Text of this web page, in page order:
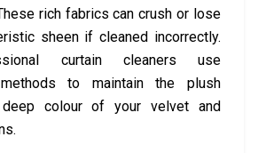
rich fabrics can crush or lose
sheen if cleaned incorrectly.
curtain cleaners use
to maintain the plush
colour of your velvet and